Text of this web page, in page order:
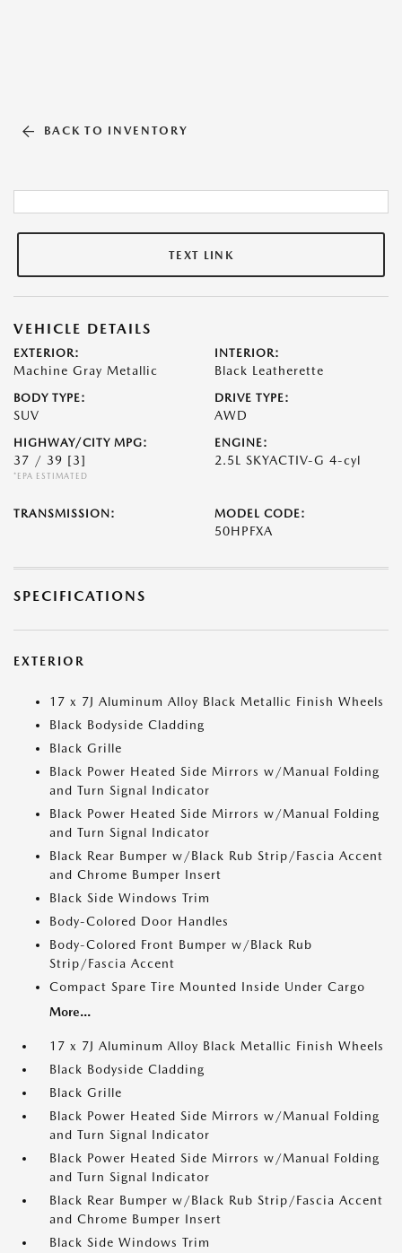
BACK TO INVENTORY
TEXT LINK
VEHICLE DETAILS
EXTERIOR:
Machine Gray Metallic
INTERIOR:
Black Leatherette
BODY TYPE:
SUV
DRIVE TYPE:
AWD
HIGHWAY/CITY MPG:
37 / 39 [3]
*EPA ESTIMATED
ENGINE:
2.5L SKYACTIV-G 4-cyl
TRANSMISSION: MODEL CODE:
50HPFXA
SPECIFICATIONS
EXTERIOR
17 x 7J Aluminum Alloy Black Metallic Finish Wheels
Black Bodyside Cladding
Black Grille
Black Power Heated Side Mirrors w/Manual Folding
and Turn Signal Indicator
Black Power Heated Side Mirrors w/Manual Folding
and Turn Signal Indicator
Black Rear Bumper w/Black Rub Strip/Fascia Accent
and Chrome Bumper Insert
Black Side Windows Trim
Body-Colored Door Handles
Body-Colored Front Bumper w/Black Rub
Strip/Fascia Accent
Compact Spare Tire Mounted Inside Under Cargo
More...
17 x 7J Aluminum Alloy Black Metallic Finish Wheels
Black Bodyside Cladding
Black Grille
Black Power Heated Side Mirrors w/Manual Folding
and Turn Signal Indicator
Black Power Heated Side Mirrors w/Manual Folding
and Turn Signal Indicator
Black Rear Bumper w/Black Rub Strip/Fascia Accent
and Chrome Bumper Insert
Black Side Windows Trim